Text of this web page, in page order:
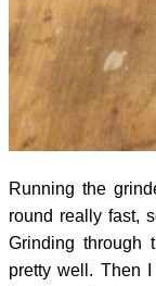
Running the
round really fast,
Grinding through
pretty well. Then